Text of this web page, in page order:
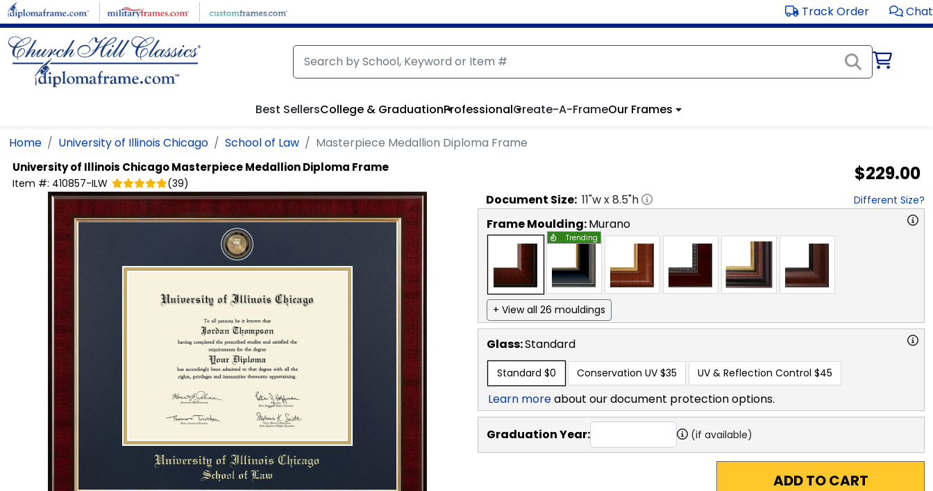
Skip to main content Track Order Chat
Best SellersCollege & GraduationProfessionalCreate-A-FrameOur Frames
Home University of Illinois Chicago School of Law Masterpiece Medallion Diploma Frame
University of Illinois ChicagoMasterpiece Medallion Diploma Frame
Item #: 410857-ILW (39) $229.00
Document Size: 11"w x8.5"h Different Size?
Frame Moulding:Murano
Trending
+ View all 26 mouldings
Glass:Standard
Standard $0 Conservation UV $35 UV & Reflection Control $45
Learn moreabout our document protection options.
Graduation Year: (if available)
ADD TO CART